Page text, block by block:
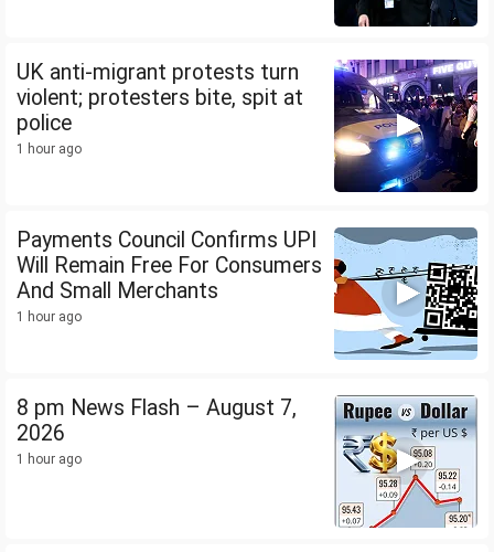
UK anti-migrant protests turn
violent; protesters bite, spit at
police
1 hour ago
Payments Council Confirms UPI
Will Remain Free For Consumers
And Small Merchants
1 hour ago
8 pm News Flash – August 7,
2026
1 hour ago